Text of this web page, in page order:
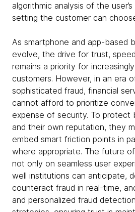
algorithmic analysis of the
setting the customer can
As smartphone and app-based
evolve, the drive for trust,
remains a priority for
customers. However, in an era
sophisticated fraud, financial
cannot afford to prioritize
expense of security. To protect
and their own reputation, they
embed smart friction points in
where appropriate. The future
not only on seamless user
well institutions can anticipate,
counteract fraud in real-time,
and personalized fraud